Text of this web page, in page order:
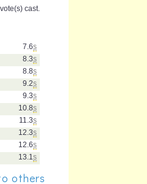
cast.
7.6s
8.3s
8.8s
9.2s
9.3s
10.8s
11.3s
12.3s
12.6s
13.1 s
others